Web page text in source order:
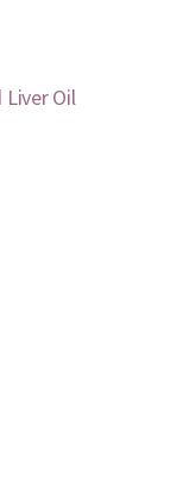
Liver Oil